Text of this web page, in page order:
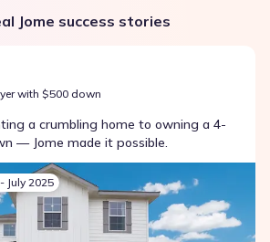
Jome success stories
with $500 down
a crumbling home to owning a 4-
— Jome made it possible.
July 2025